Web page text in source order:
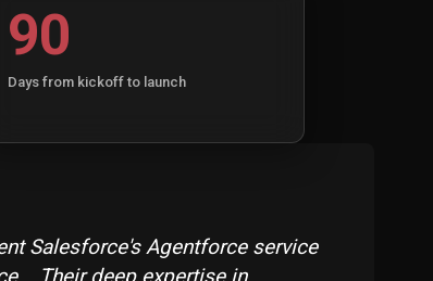
90
Days from kickoff to launch
Salesforce's Agentforce service
Their deep expertise in